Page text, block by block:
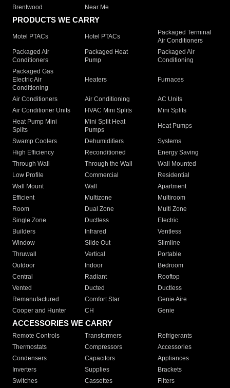
Brentwood
Near Me
PRODUCTS WE CARRY
Motel PTACs Hotel PTACs
Packaged Terminal
Air Conditioners
Packaged Air
Conditioners
Packaged Heat
Pump
Packaged Air
Conditioning
Packaged Gas
Electric Air
Conditioning
Heaters Furnaces
Air Conditioners Air Conditioning
AC Units
Air Conditioner Units
HVAC Mini Splits
Mini Splits
Heat Pump Mini
Splits
Mini Split Heat
Pumps
Heat Pumps
Swamp Coolers Dehumidifiers
Systems
High Efficiency
Reconditioned
Energy Saving
Through Wall
Through the Wall
Wall Mounted
Low Profile
Commercial
Residential
Wall Mount
Wall
Apartment
Efficient
Multizone
Multiroom
Room
Dual Zone
Multi Zone
Single Zone
Ductless
Electric
Builders
Infrared
Ventless
Window
Slide Out
Slimline
Thruwall
Vertical
Portable
Outdoor
Indoor
Bedroom
Central
Radiant
Rooftop
Vented
Ducted
Ductless
Remanufactured
Comfort Star
Genie Aire
Cooper and Hunter
CH Genie
ACCESSORIES WE CARRY
Remote Controls Transformers
Refrigerants
Thermostats
Compressors
Accessories
Condensers
Capacitors
Appliances
Inverters
Supplies
Brackets
Switches
Cassettes
Filters